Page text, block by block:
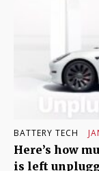
BATTERY TECH
Here’s how
is left